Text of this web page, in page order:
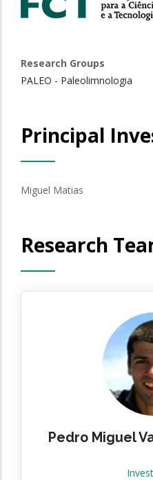
Research Groups
PALEO - Paleolimnologia
Principal
Miguel Matias
Research
Pedro Miguel